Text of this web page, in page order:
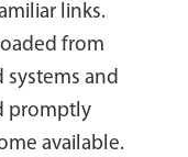
links.
from
systems and
promptly
available.